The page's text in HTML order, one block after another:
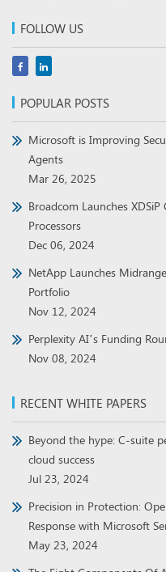
POPULAR POSTS
Microsoft is Improving
Agents
Mar 26, 2025
Broadcom Launches
Processors
Dec 06, 2024
NetApp Launches
Portfolio
Nov 12, 2024
Perplexity AI’s Funding
Nov 08, 2024
RECENT WHITE PAPERS
cloud success
Jul 23, 2024
Precision in Protection:
Response with Microsoft
May 23, 2024
The Eight Components Of
Apr 24, 2024